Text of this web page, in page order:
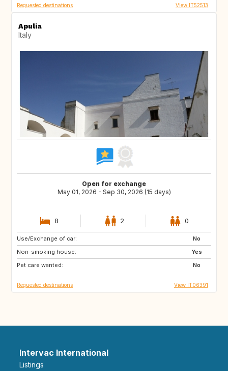
Requested destinations View IT52513
Apulia
Italy
Open for exchange
May 01, 2026 - Sep 30, 2026 (15 days)
8 2 0
Use/Exchange of car:
No
Non-smoking house:
Yes
Pet care wanted:
No
NO
GB
DE
Requested destinations View IT06391
Intervac International
Listings